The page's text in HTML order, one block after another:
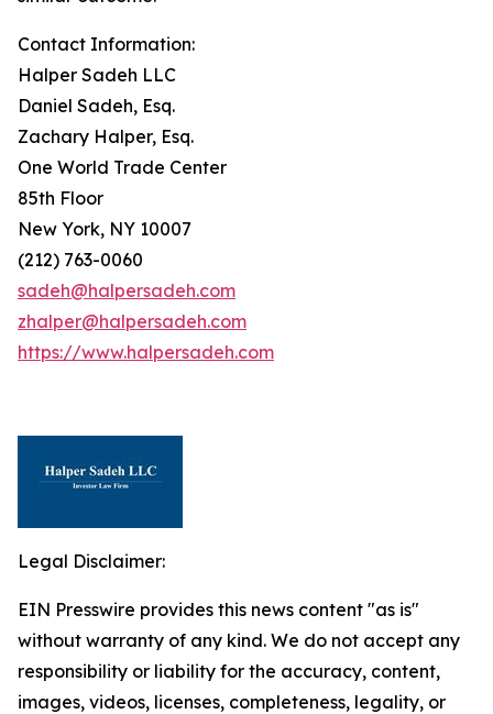
Contact Information:
Halper Sadeh LLC
Daniel Sadeh, Esq.
Zachary Halper, Esq.
One World Trade Center
85th Floor
New York, NY 10007
(212) 763-0060
sadeh@halpersadeh.com
zhalper@halpersadeh.com
https://www.halpersadeh.com
Legal Disclaimer:
EIN Presswire provides this news content "as is"
without warranty of any kind. We do not accept any
responsibility or liability for the accuracy, content,
images, videos, licenses, completeness, legality, or